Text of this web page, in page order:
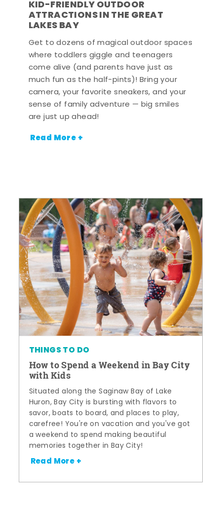
KID-FRIENDLY OUTDOOR
ATTRACTIONS IN THE GREAT
LAKES BAY
Get to dozens of magical outdoor spaces
where toddlers giggle and teenagers
come alive (and parents have just as
much fun as the half-pints)! Bring your
camera, your favorite sneakers, and your
sense of family adventure — big smiles
are just up ahead!
Read More +
THINGS TO DO
How to Spend a Weekend in Bay City
with Kids
Situated along the Saginaw Bay of Lake
Huron, Bay City is bursting with flavors to
savor, boats to board, and places to play,
carefree! You're on vacation and you've got
a weekend to spend making beautiful
memories together in Bay City!
Read More +